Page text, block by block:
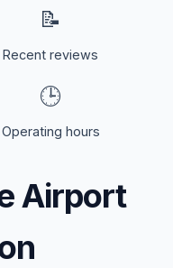
📝
Recent reviews
🕒
Operating hours
Airport